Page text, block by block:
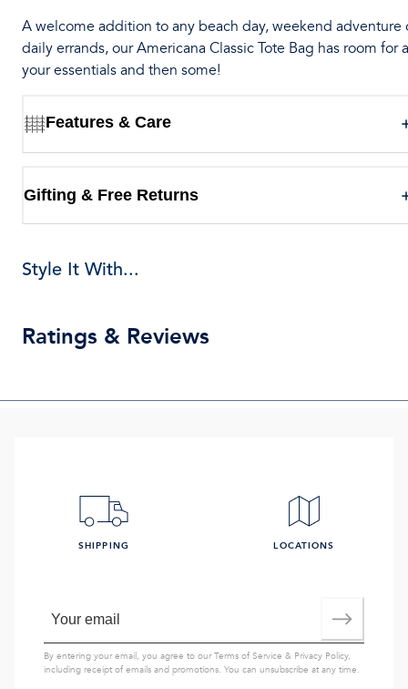
A welcome addition to any beach day, weekend adventure
daily errands, our Americana Classic Tote Bag has room for
your essentials and then some!
Features & Care
Gifting & Free Returns
Style It With...
Ratings & Reviews
SHIPPING LOCATIONS
By entering your email, you agree to ourTerms of Service & Privacy Policy,
including receipt of emails and promotions. You can unsubscribe at any time.